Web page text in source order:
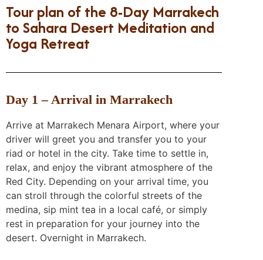
Tour plan of the 8-Day Marrakech
to Sahara Desert Meditation and
Yoga Retreat
Day 1 – Arrival in Marrakech
Arrive at Marrakech Menara Airport, where your
driver will greet you and transfer you to your
riad or hotel in the city. Take time to settle in,
relax, and enjoy the vibrant atmosphere of the
Red City. Depending on your arrival time, you
can stroll through the colorful streets of the
medina, sip mint tea in a local café, or simply
rest in preparation for your journey into the
desert. Overnight in Marrakech.